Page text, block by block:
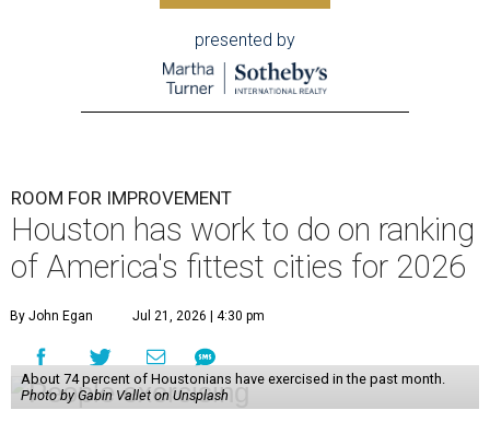
presented by
ROOM FOR IMPROVEMENT
Houston has work to do on ranking
of America's fittest cities for 2026
By John Egan Jul 21, 2026 | 4:30 pm
About 74 percent of Houstonians have exercised in the past month.
Photo by Gabin Vallet on Unsplash